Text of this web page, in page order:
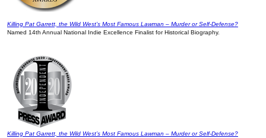
Killing Pat Garrett, the Wild West’s Most Famous Lawman – Murder or Self-Defense?
Named 14th Annual National Indie Excellence Finalist for Historical Biography.
Killing Pat Garrett, the Wild West’s Most Famous Lawman – Murder or Self-Defense?